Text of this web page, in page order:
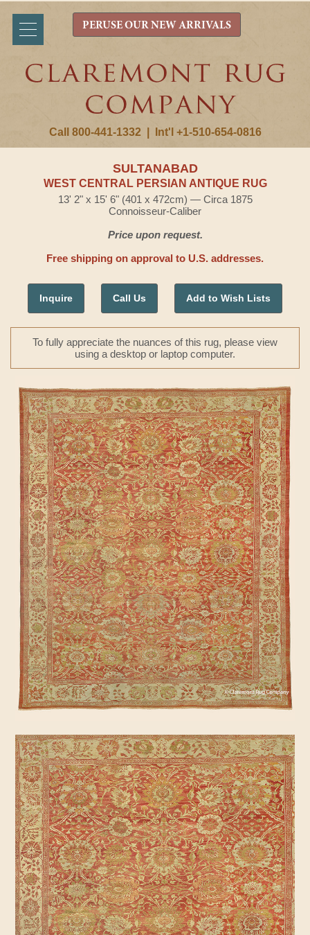
Call 800-441-1332 Int'l +1-510-654-0816
PERUSE OUR NEW ARRIVALS
SULTANABAD
WEST CENTRAL PERSIAN ANTIQUE RUG
13' 2" x 15' 6" (401 x 472cm) — Circa 1875
Connoisseur-Caliber
Price upon request.
Free shipping on approval to U.S. addresses.
Inquire Call Us Add to Wish Lists
To fully appreciate the nuances of this rug, please view
using a desktop or laptop computer.